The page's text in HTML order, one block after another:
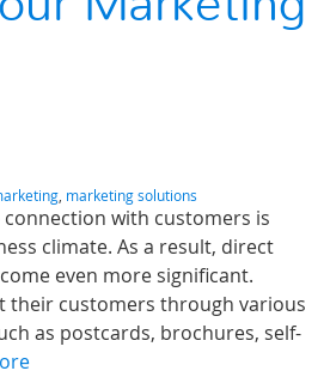
, marketing solutions
with customers is
climate. As a result, direct
even more significant.
their customers through various
as postcards, brochures, self-